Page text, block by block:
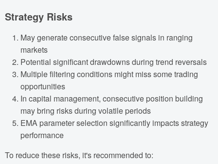
Strategy Risks
May generate consecutive false signals in ranging
markets
Potential significant drawdowns during trend reversals
Multiple filtering conditions might miss some trading
opportunities
In capital management, consecutive position building
may bring risks during volatile periods
EMA parameter selection significantly impacts strategy
performance
To reduce these risks, it's recommended to: